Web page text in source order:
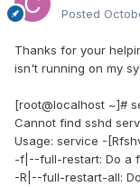
Posted
Thanks for your
isn't running on my
[root@localhost ~]#
Cannot find sshd
Usage: service -
-f|--full-restart: Do a
-R|--full-restart-all: